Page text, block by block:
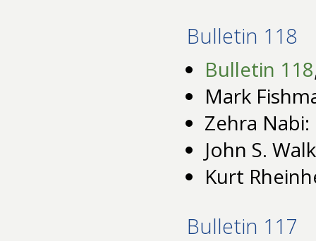
Bulletin 118
Bulletin 118
Mark
Zehra Nabi:
John S.
Kurt
Bulletin 117